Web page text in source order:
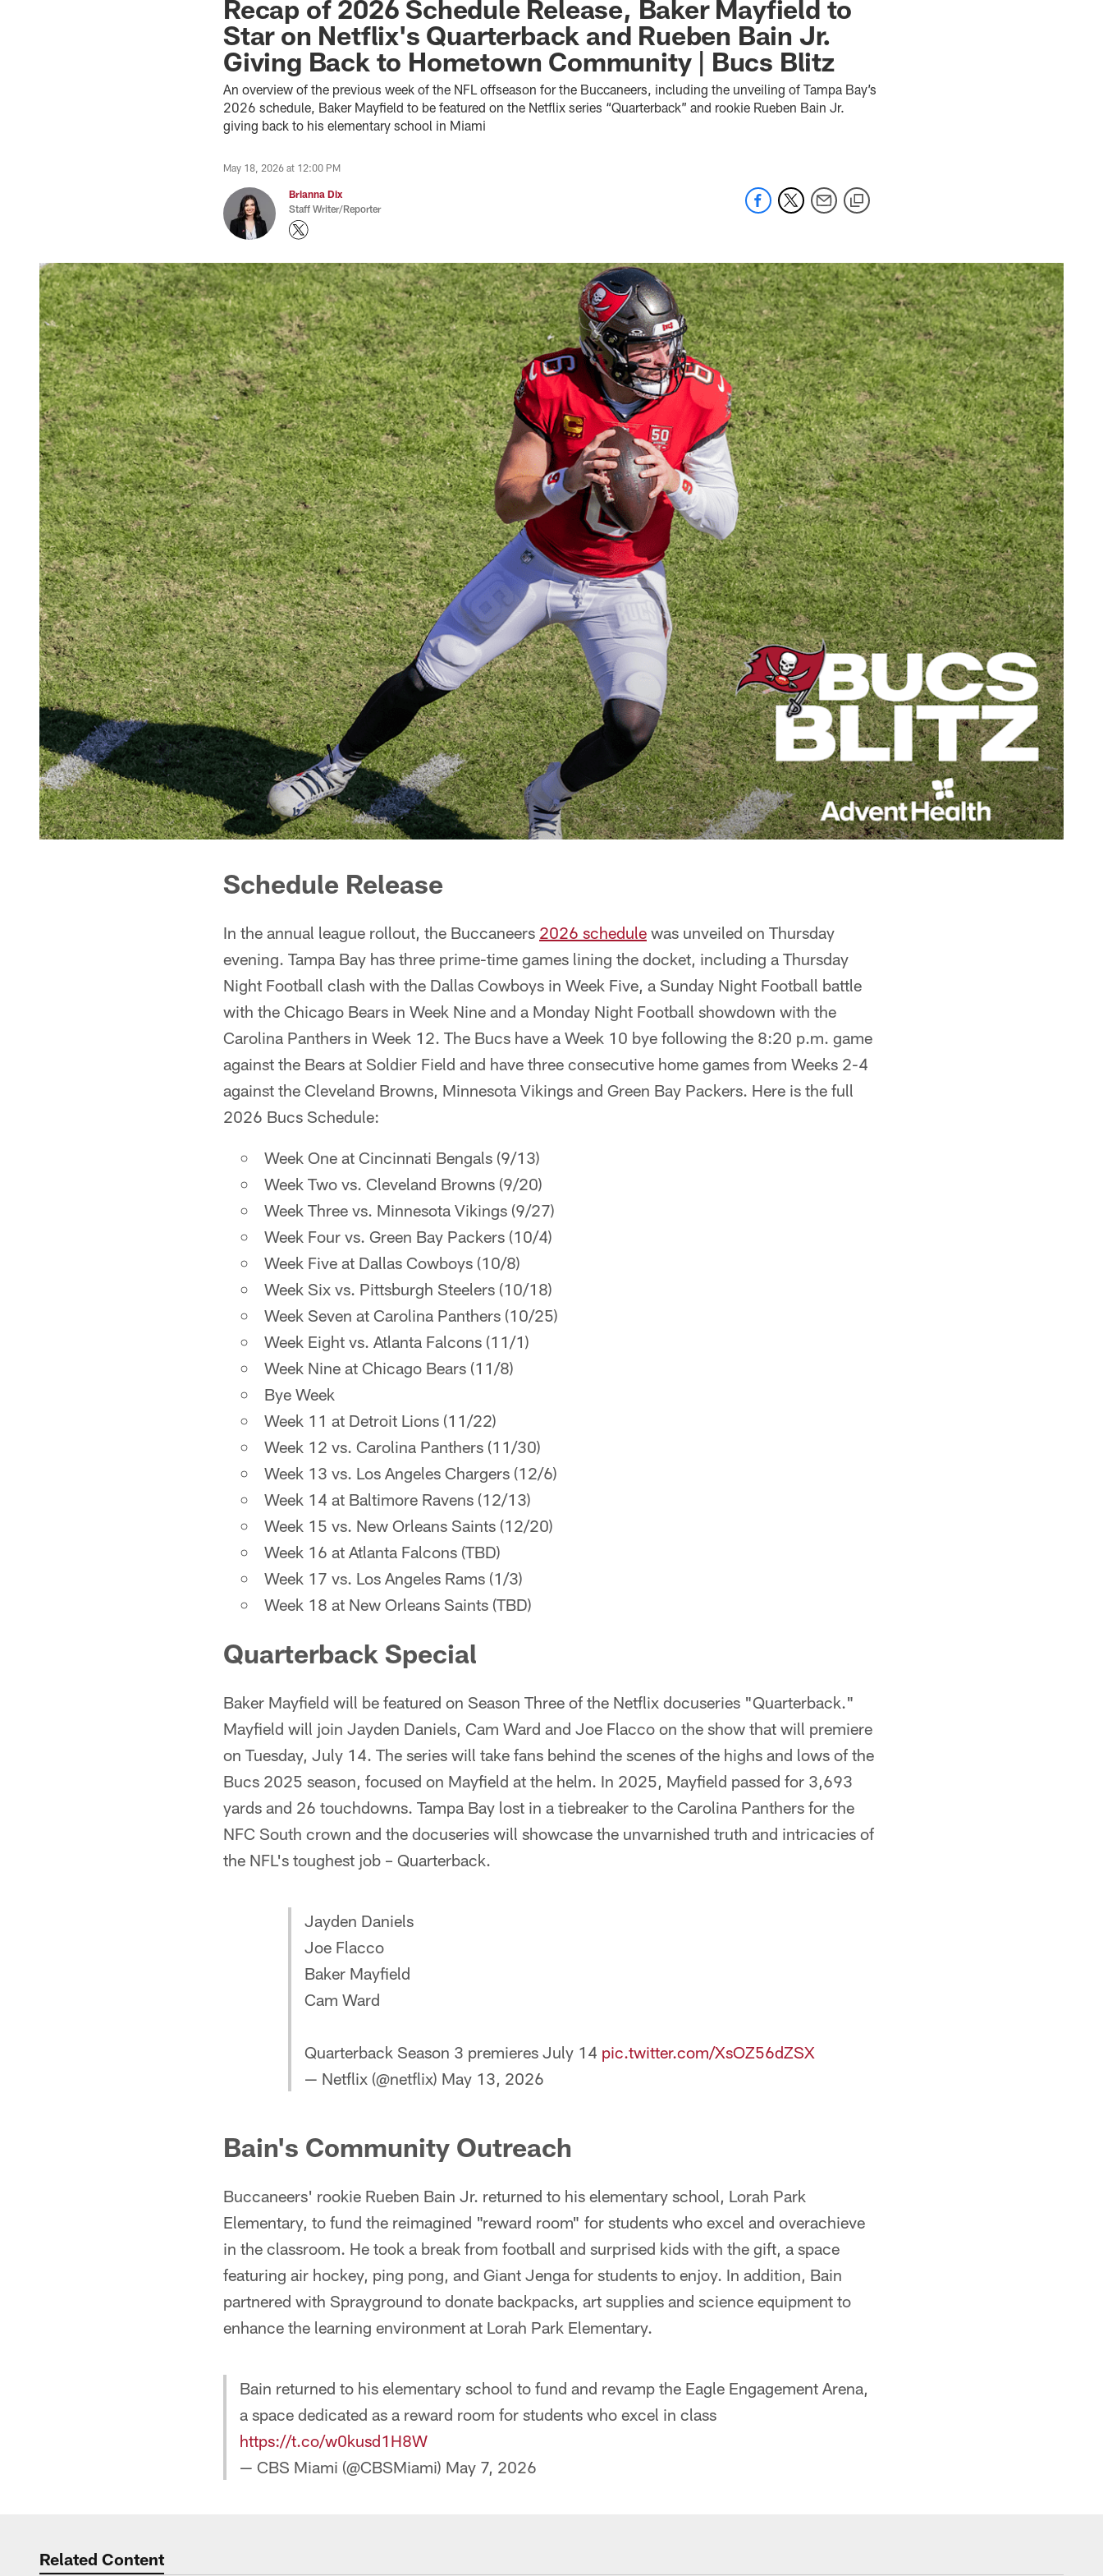
Recap of 2026 Schedule Release, Baker Mayfield to
Star on Netflix's Quarterback and Rueben Bain Jr.
Giving Back to Hometown Community | Bucs Blitz
An overview of the previous week of the NFL offseason for the Buccaneers, including the unveiling of Tampa Bay’s
2026 schedule, Baker Mayfield to be featured on the Netflix series “Quarterback” and rookie Rueben Bain Jr.
giving back to his elementary school in Miami
May 18, 2026 at 12:00 PM
Brianna Dix
Staff Writer/Reporter
Schedule Release
In the annual league rollout, the Buccaneers 2026 schedule was unveiled on Thursday
evening. Tampa Bay has three prime-time games lining the docket, including a Thursday
Night Football clash with the Dallas Cowboys in Week Five, a Sunday Night Football battle
with the Chicago Bears in Week Nine and a Monday Night Football showdown with the
Carolina Panthers in Week 12. The Bucs have a Week 10 bye following the 8:20 p.m. game
against the Bears at Soldier Field and have three consecutive home games from Weeks 2-4
against the Cleveland Browns, Minnesota Vikings and Green Bay Packers. Here is the full
2026 Bucs Schedule:
Week One at Cincinnati Bengals (9/13)
Week Two vs. Cleveland Browns (9/20)
Week Three vs. Minnesota Vikings (9/27)
Week Four vs. Green Bay Packers (10/4)
Week Five at Dallas Cowboys (10/8)
Week Six vs. Pittsburgh Steelers (10/18)
Week Seven at Carolina Panthers (10/25)
Week Eight vs. Atlanta Falcons (11/1)
Week Nine at Chicago Bears (11/8)
Bye Week
Week 11 at Detroit Lions (11/22)
Week 12 vs. Carolina Panthers (11/30)
Week 13 vs. Los Angeles Chargers (12/6)
Week 14 at Baltimore Ravens (12/13)
Week 15 vs. New Orleans Saints (12/20)
Week 16 at Atlanta Falcons (TBD)
Week 17 vs. Los Angeles Rams (1/3)
Week 18 at New Orleans Saints (TBD)
Quarterback Special
Baker Mayfield will be featured on Season Three of the Netflix docuseries "Quarterback."
Mayfield will join Jayden Daniels, Cam Ward and Joe Flacco on the show that will premiere
on Tuesday, July 14. The series will take fans behind the scenes of the highs and lows of the
Bucs 2025 season, focused on Mayfield at the helm. In 2025, Mayfield passed for 3,693
yards and 26 touchdowns. Tampa Bay lost in a tiebreaker to the Carolina Panthers for the
NFC South crown and the docuseries will showcase the unvarnished truth and intricacies of
the NFL's toughest job – Quarterback.
Jayden Daniels
Joe Flacco
Baker Mayfield
Cam Ward
Quarterback Season 3 premieres July 14 pic.twitter.com/XsOZ56dZSX
— Netflix (@netflix) May 13, 2026
Bain's Community Outreach
Buccaneers' rookie Rueben Bain Jr. returned to his elementary school, Lorah Park
Elementary, to fund the reimagined "reward room" for students who excel and overachieve
in the classroom. He took a break from football and surprised kids with the gift, a space
featuring air hockey, ping pong, and Giant Jenga for students to enjoy. In addition, Bain
partnered with Sprayground to donate backpacks, art supplies and science equipment to
enhance the learning environment at Lorah Park Elementary.
Bain returned to his elementary school to fund and revamp the Eagle Engagement Arena,
a space dedicated as a reward room for students who excel in class
https://t.co/w0kusd1H8W
— CBS Miami (@CBSMiami) May 7, 2026
Related Content